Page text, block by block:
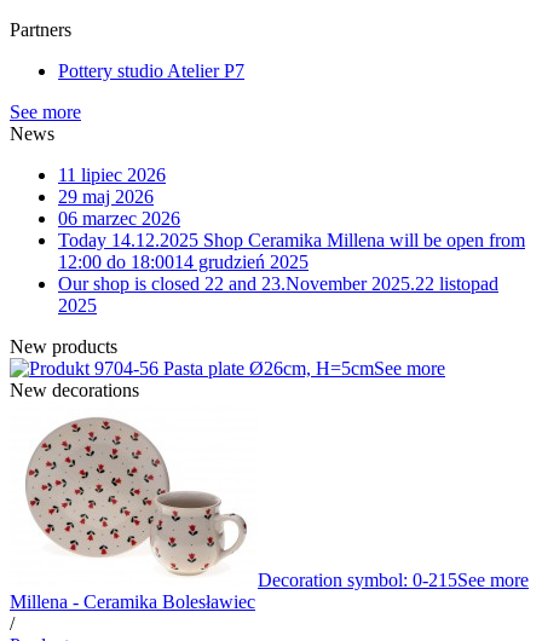
Partners
Pottery studio Atelier P7
See more
News
11 lipiec 2026
29 maj 2026
06 marzec 2026
Today 14.12.2025 Shop Ceramika Millena will be open from
12:00 do 18:0014 grudzień 2025
Our shop is closed 22 and 23.November 2025.22 listopad
2025
New products
4-56 Pasta plate Ø26cm, H=5cmSee more
New decorations
Decoration symbol: 0-215See more
Millena - Ceramika Bolesławiec
/